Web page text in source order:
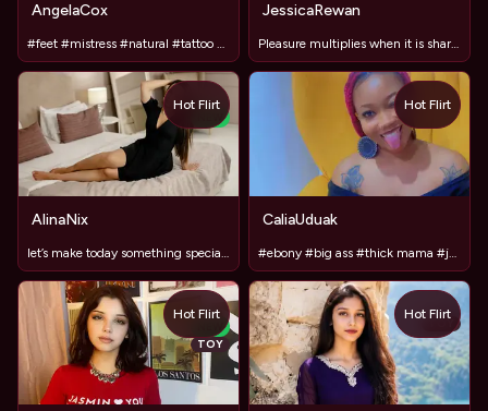
AngelaCox
#feet #mistress #natural #tattoo #tease
JessicaRewan
Pleasure multiplies when it is shared!
NEW
AlinaNix
Hot Flirt
CaliaUduak
Hot Flirt
NEW
TOY
Hot Flirt
TOY
Hot Flirt